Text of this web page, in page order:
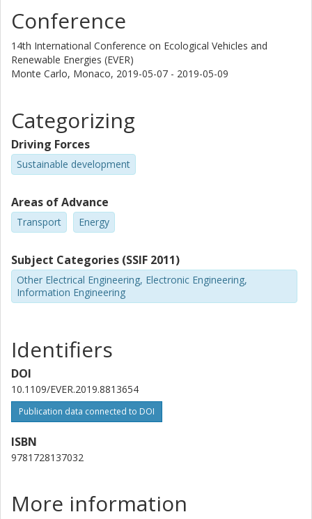
Conference
14th International Conference on Ecological Vehicles and
Renewable Energies (EVER)
Monte Carlo, Monaco, 2019-05-07 - 2019-05-09
Categorizing
Driving Forces
Sustainable development
Areas of Advance
Transport Energy
Subject Categories (SSIF 2011)
Other Electrical Engineering, Electronic Engineering,
Information Engineering
Identifiers
DOI
10.1109/EVER.2019.8813654
Publication data connected to DOI
ISBN
9781728137032
More information